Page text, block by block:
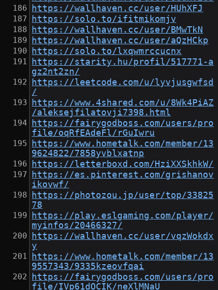
https://wallhaven.cc/user/HUhXFJ
https://solo.to/ifitmikomjv
https://wallhaven.cc/user/BMwTkN
https://wallhaven.cc/user/aQzHCkp
https://solo.to/lxqwmrccucnx
https://starity.hu/profil/517771-a
gz2nt2zn/
https://leetcode.com/u/lyvjusgwfsd
/
https://www.4shared.com/u/8Wk4PiAZ
/aleksejfilatovji7398.html
https://fairygodboss.com/users/pro
file/oqRfEAdeFl/rGuIwru
https://www.hometalk.com/member/13
9624822/7858yvblxatnp
https://letterboxd.com/HziXXSkhkW/
https://es.pinterest.com/grishanov
ikovwf/
https://photozou.jp/user/top/33825
78
https://play.eslgaming.com/player/
myinfos/20466327/
https://wallhaven.cc/user/vqzWokdx
y
https://www.hometalk.com/member/13
9557343/9335kzeovfqai
https://fairygodboss.com/users/pro
file/IVp61dOCIK/neXlMNaU